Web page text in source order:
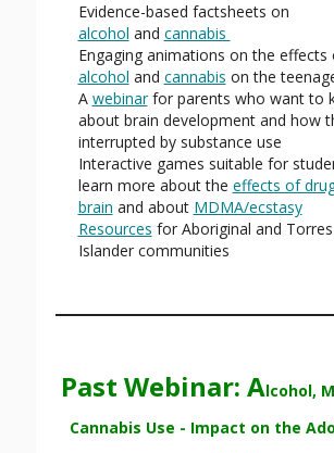
Evidence-based factsheets on
alcohol and cannabis
Engaging animations on the effects
alcohol and cannabis on the
A webinarfor parents who want to
about brain development and how
interrupted by substance use
Interactive games suitable for
learn more about the effects of
brain and about MDMA/ecstasy
Resources for Aboriginal and
Islander communities
Past Webinar: Alcohol,
Cannabis Use - Impact on the